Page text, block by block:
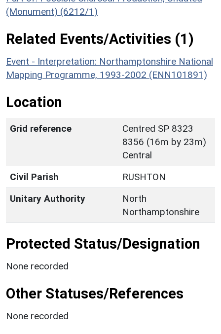
(Monument) (6212/1)
Related Events/Activities (1)
Event - Interpretation: Northamptonshire National
Mapping Programme, 1993-2002 (ENN101891)
Location
Grid reference
Centred SP 8323
8356 (16m by 23m)
Central
Civil Parish
RUSHTON
Unitary Authority
North
Northamptonshire
Protected Status/Designation
None recorded
Other Statuses/References
None recorded